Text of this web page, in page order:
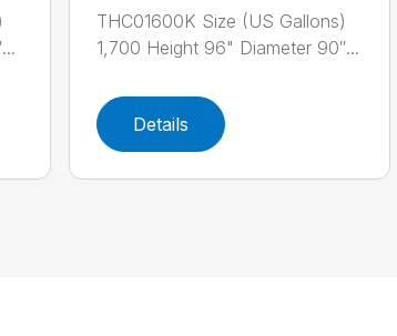
THC01600K Size (US Gallons)
1,700 Height 96" Diameter 90″...
Details